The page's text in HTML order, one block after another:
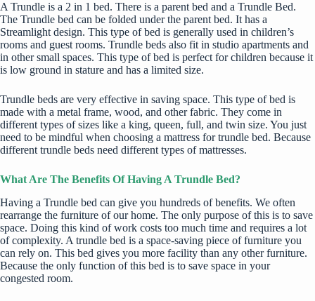
A Trundle is a 2 in 1 bed. There is a parent bed and a Trundle Bed.
The Trundle bed can be folded under the parent bed. It has a
Streamlight design. This type of bed is generally used in children’s
rooms and guest rooms. Trundle beds also fit in studio apartments and
in other small spaces. This type of bed is perfect for children because it
is low ground in stature and has a limited size.
Trundle beds are very effective in saving space. This type of bed is
made with a metal frame, wood, and other fabric. They come in
different types of sizes like a king, queen, full, and twin size. You just
need to be mindful when choosing a mattress for trundle bed. Because
different trundle beds need different types of mattresses.
What Are The Benefits Of Having A Trundle Bed?
Having a Trundle bed can give you hundreds of benefits. We often
rearrange the furniture of our home. The only purpose of this is to save
space. Doing this kind of work costs too much time and requires a lot
of complexity. A trundle bed is a space-saving piece of furniture you
can rely on. This bed gives you more facility than any other furniture.
Because the only function of this bed is to save space in your
congested room.